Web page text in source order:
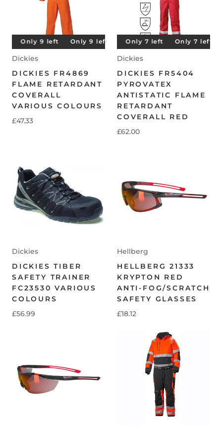
Only 9 left Only 9 left Only 9 left Only 9 left
Dickies
DICKIES FR4869
FLAME RETARDANT
COVERALL
VARIOUS COLOURS
£47.33
Only 7 left Only 7 left Only 7 left Only 7 left
Dickies
DICKIES FR5404
PYROVATEX
ANTISTATIC FLAME
RETARDANT
COVERALL RED
£62.00
Dickies
DICKIES TIBER
SAFETY TRAINER
FC23530 VARIOUS
COLOURS
£56.99
Hellberg
HELLBERG 21333
KRYPTON RED
ANTI-FOG/SCRATCH
SAFETY GLASSES
£18.12